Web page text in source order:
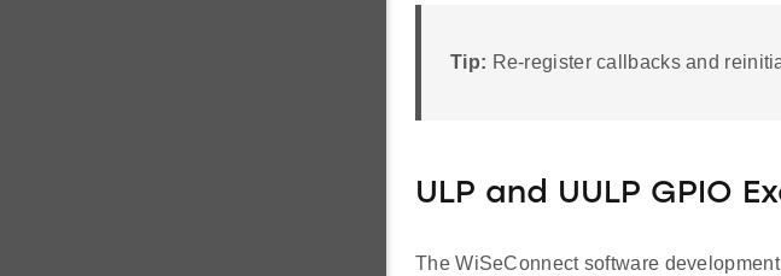
Tip: Re-register callbacks and
ULP and UULP GPIO
The WiSeConnect software